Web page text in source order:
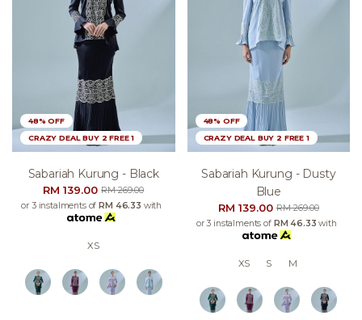
48% OFF
CRAZY DEAL BUY 2 FREE 1
Sabariah Kurung - Black
RM 139.00RM 269.00
or 3 instalments ofRM 46.33 with
XS
48% OFF
CRAZY DEAL BUY 2 FREE 1
Sabariah Kurung - Dusty
Blue
RM 139.00RM 269.00
or 3 instalments of RM 46.33 with
XS S M